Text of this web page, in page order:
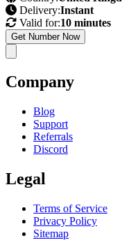
Delivery:Instant
Valid for:10 minutes
Get Number Now
Company
Blog
Support
Referrals
Discord
Legal
Terms of Service
Privacy Policy
Sitemap